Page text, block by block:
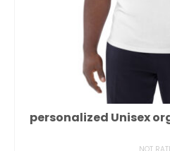
personalized Unisex